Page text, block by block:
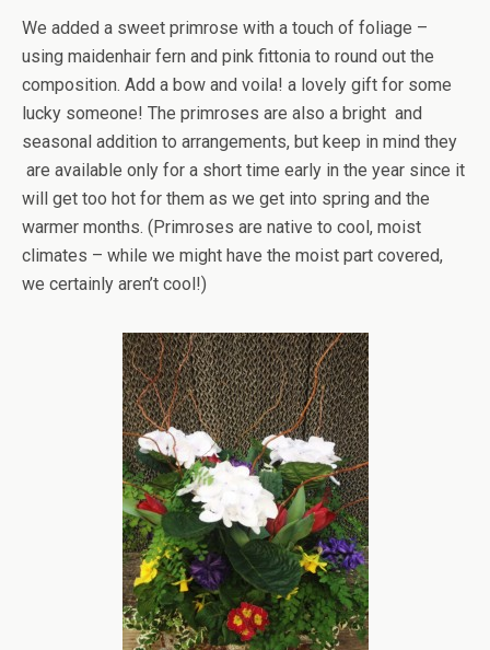
We added a sweet primrose with a touch of foliage –
using maidenhair fern and pink fittonia to round out the
composition. Add a bow and voila! a lovely gift for some
lucky someone! The primroses are also a bright and
seasonal addition to arrangements, but keep in mind they
are available only for a short time early in the year since it
will get too hot for them as we get into spring and the
warmer months. (Primroses are native to cool, moist
climates – while we might have the moist part covered,
we certainly aren’t cool!)